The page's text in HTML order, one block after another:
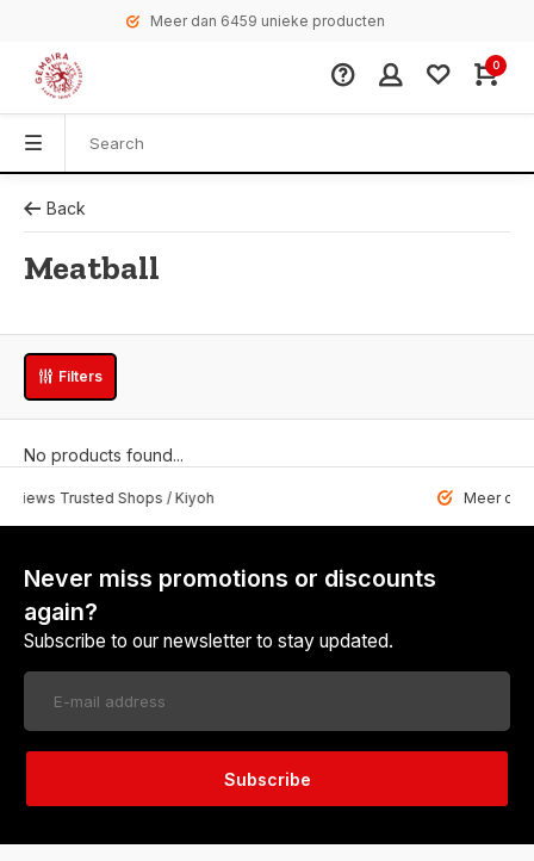
Meer dan 6459 unieke producten
0
Back
Meatball
Filters
No products found...
Shops / Kiyoh Meer dan 6459
Never miss promotions or discounts
again?
Subscribe to our newsletter to stay updated.
Subscribe